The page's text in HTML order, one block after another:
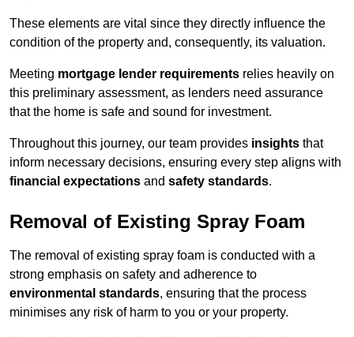
These elements are vital since they directly influence the
condition of the property and, consequently, its valuation.
Meeting mortgage lender requirements relies heavily on
this preliminary assessment, as lenders need assurance
that the home is safe and sound for investment.
Throughout this journey, our team provides insights that
inform necessary decisions, ensuring every step aligns with
financial expectations and safety standards.
Removal of Existing Spray Foam
The removal of existing spray foam is conducted with a
strong emphasis on safety and adherence to
environmental standards, ensuring that the process
minimises any risk of harm to you or your property.